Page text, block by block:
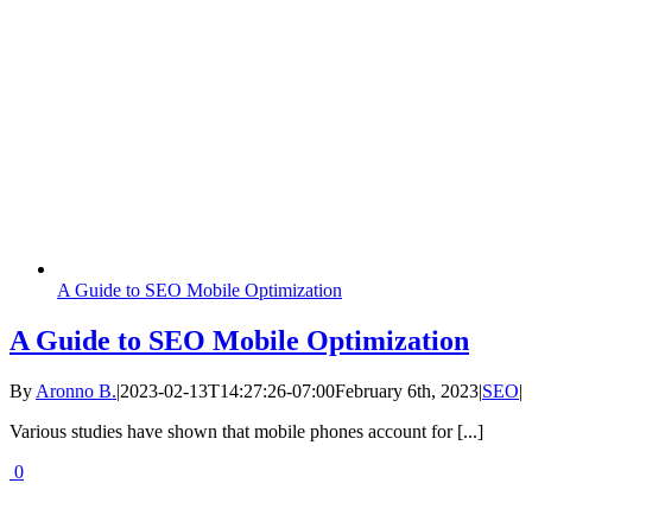
A Guide to SEO Mobile Optimization
A Guide to SEO Mobile Optimization
By Aronno B.|2023-02-13T14:27:26-07:00February 6th, 2023|SEO|
Various studies have shown that mobile phones account for [...]
0